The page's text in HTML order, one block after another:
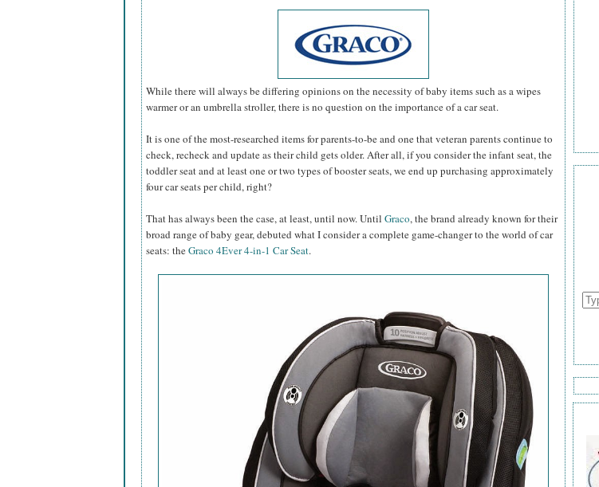
While there will always be differing opinions on the necessity of baby items such as a wipes
warmer or an umbrella stroller, there is no question on the importance of a car seat.
It is one of the most-researched items for parents-to-be and one that veteran parents continue to
check, recheck and update as their child gets older. After all, if you consider the infant seat, the
toddler seat and at least one or two types of booster seats, we end up purchasing approximately
four car seats per child, right?
That has always been the case, at least, until now. Until Graco, the brand already known for their
broad range of baby gear, debuted what I consider a complete game-changer to the world of car
seats: theGraco 4Ever 4-in-1 Car Seat.